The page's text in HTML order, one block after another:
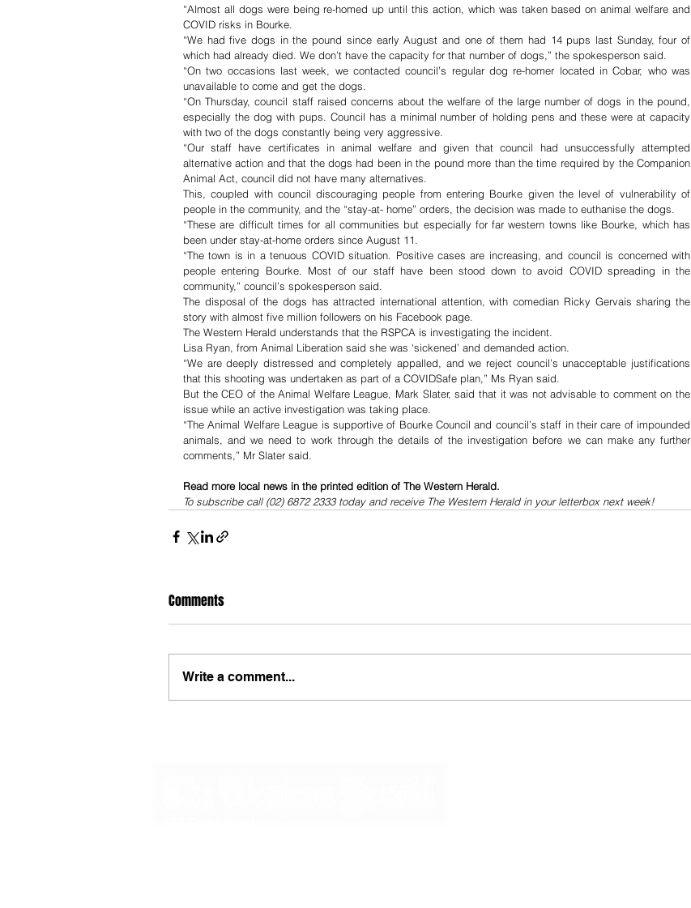
“Almost all dogs were being re-homed up until this action, which was taken based on animal welfare and
COVID risks in Bourke.
“We had five dogs in the pound since early August and one of them had 14 pups last Sunday, four of
which had already died. We don’t have the capacity for that number of dogs,” the spokesperson said.
“On two occasions last week, we contacted council’s regular dog re-homer located in Cobar, who was
unavailable to come and get the dogs.
“On Thursday, council staff raised concerns about the welfare of the large number of dogs in the pound,
especially the dog with pups. Council has a minimal number of holding pens and these were at capacity
with two of the dogs constantly being very aggressive.
“Our staff have certificates in animal welfare and given that council had unsuccessfully attempted
alternative action and that the dogs had been in the pound more than the time required by the Companion
Animal Act, council did not have many alternatives.
This, coupled with council discouraging people from entering Bourke given the level of vulnerability of
people in the community, and the “stay-at- home” orders, the decision was made to euthanise the dogs.
“These are difficult times for all communities but especially for far western towns like Bourke, which has
been under stay-at-home orders since August 11.
“The town is in a tenuous COVID situation. Positive cases are increasing, and council is concerned with
people entering Bourke. Most of our staff have been stood down to avoid COVID spreading in the
community,” council’s spokesperson said.
The disposal of the dogs has attracted international attention, with comedian Ricky Gervais sharing the
story with almost five million followers on his Facebook page.
The Western Herald understands that the RSPCA is investigating the incident.
Lisa Ryan, from Animal Liberation said she was ‘sickened’ and demanded action.
“We are deeply distressed and completely appalled, and we reject council’s unacceptable justifications
that this shooting was undertaken as part of a COVIDSafe plan,” Ms Ryan said.
But the CEO of the Animal Welfare League, Mark Slater, said that it was not advisable to comment on the
issue while an active investigation was taking place.
“The Animal Welfare League is supportive of Bourke Council and council’s staff in their care of impounded
animals, and we need to work through the details of the investigation before we can make any further
comments,” Mr Slater said.
Read more local news in the printed edition of The Western Herald.
To subscribe call (02) 6872 2333 today and receive The Western Herald in your letterbox next week!
Comments
Write a comment...